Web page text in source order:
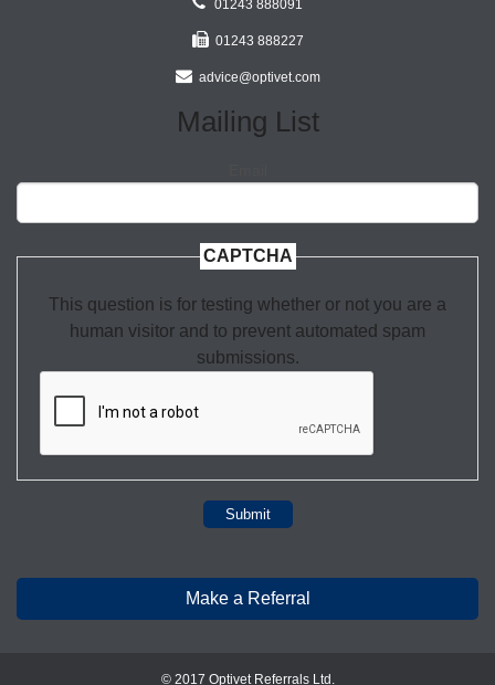
01243 888091
01243 888227
advice@optivet.com
Mailing List
CAPTCHA
This question is for testing whether or not you are a
human visitor and to prevent automated spam
submissions.
Submit
Make a Referral
© 2017 Optivet Referrals Ltd.